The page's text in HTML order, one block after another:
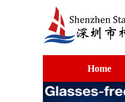
Home